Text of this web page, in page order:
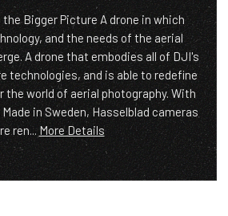
the Bigger Picture A drone in which
and the needs of the aerial
A drone that embodies all of DJI's
technologies, and is able to redefine
the world of aerial photography. With
in Sweden, Hasselblad cameras
ren...More Details